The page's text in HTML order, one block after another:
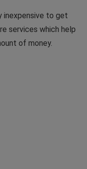
inexpensive to get
services which help
of money.